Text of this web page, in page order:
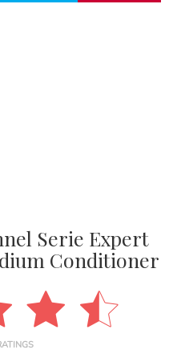
Serie Expert
Conditioner